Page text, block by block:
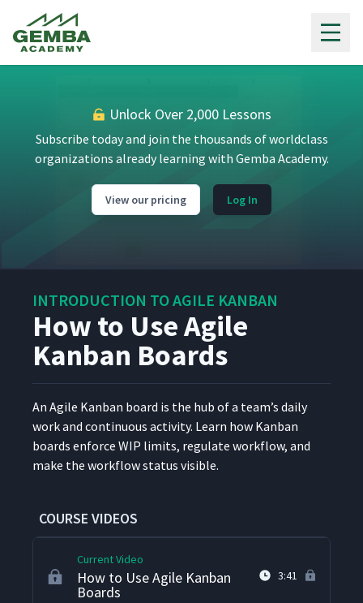
Unlock Over 2,000 Lessons
Subscribe today and join the thousands of worldclass
organizations already learning with Gemba Academy.
View our pricing Log In
INTRODUCTION TO AGILE KANBAN
How to Use Agile
Kanban Boards
An Agile Kan­ban board is the hub of a team’s dai­ly
work and con­tin­u­ous activ­i­ty. Learn how Kan­ban
boards enforce WIP lim­its, reg­u­late work­flow, and
make the work­flow sta­tus visible.
COURSE VIDEOS
Practices
4 What Is an Agile Kanban 4:48
How to Design an Agile
Kanban Board
What Are Classes of Service in
Agile Kanban?
8 How to Set WIP Limits for
Agile Kanban
9 What Is Context Switching? 3:38
10 How to Design Agile Kanban
Cards 7:12
in Agile Kanban?
Current Video
How to Use Agile Kanban
Boards
3:41